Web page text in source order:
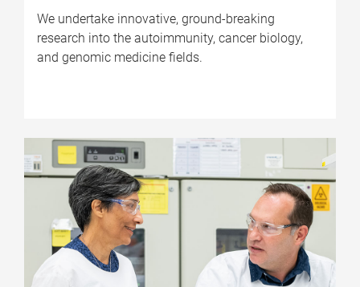
We undertake innovative, ground-breaking
research into the autoimmunity, cancer biology,
and genomic medicine fields.